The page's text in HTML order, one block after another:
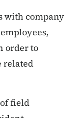
with company
order to
related
field